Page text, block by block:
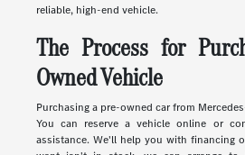
reliable, high-end vehicle.
The Process for
Owned Vehicle
Purchasing a pre-owned car from
You can reserve a vehicle online or
assistance. We'll help you with financing